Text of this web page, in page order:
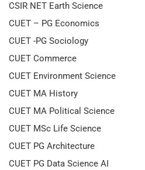
CSIR NET Earth Science
CUET – PG Economics
CUET -PG Sociology
CUET Commerce
CUET Environment Science
CUET MA History
CUET MA Political Science
CUET MSc Life Science
CUET PG Architecture
CUET PG Data Science AI